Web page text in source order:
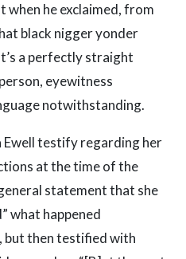
he exclaimed, from
black nigger yonder
a perfectly straight
eyewitness
notwithstanding.
testify regarding her
at the time of the
statement that she
what happened
but then testified with